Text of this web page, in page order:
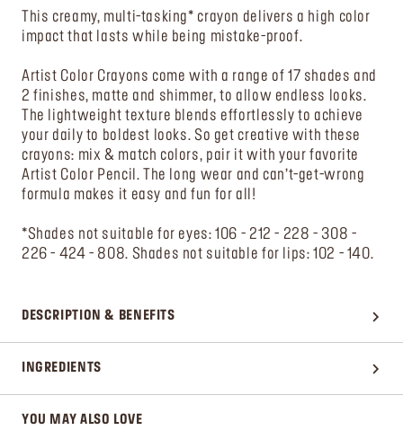
This creamy, multi-tasking* crayon delivers a high color
impact that lasts while being mistake-proof.
Artist Color Crayons come with a range of 17 shades and
2 finishes, matte and shimmer, to allow endless looks.
The lightweight texture blends effortlessly to achieve
your daily to boldest looks. So get creative with these
crayons: mix & match colors, pair it with your favorite
Artist Color Pencil. The long wear and can’t-get-wrong
formula makes it easy and fun for all!
*Shades not suitable for eyes: 106 - 212 - 228 - 308 -
226 - 424 - 808. Shades not suitable for lips: 102 - 140.
DESCRIPTION & BENEFITS
INGREDIENTS
YOU MAY ALSO LOVE